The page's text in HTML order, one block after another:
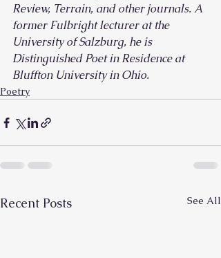
Review, Terrain, and other journals. A
former Fulbright lecturer at the
University of Salzburg, he is
Distinguished Poet in Residence at
Bluffton University in Ohio.
Poetry
Recent Posts See All